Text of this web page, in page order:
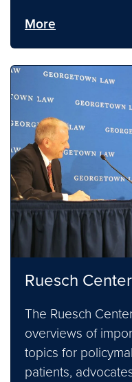
More
Ruesch
The Ruesch
overviews of
topics for
patients,